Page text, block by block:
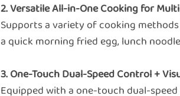
2. Versatile All-in-One Cooking for
Supports a variety of cooking
a quick morning fried egg, lunch
3. One-Touch Dual-Speed Control +
Equipped with a one-touch dual-